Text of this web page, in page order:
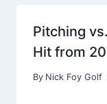
Pitching
Hit from
By Nick Foy Golf